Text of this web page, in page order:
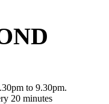
to 9.30pm.
20 minutes